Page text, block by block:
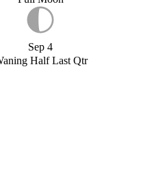
Sep 4
Half Last Qtr